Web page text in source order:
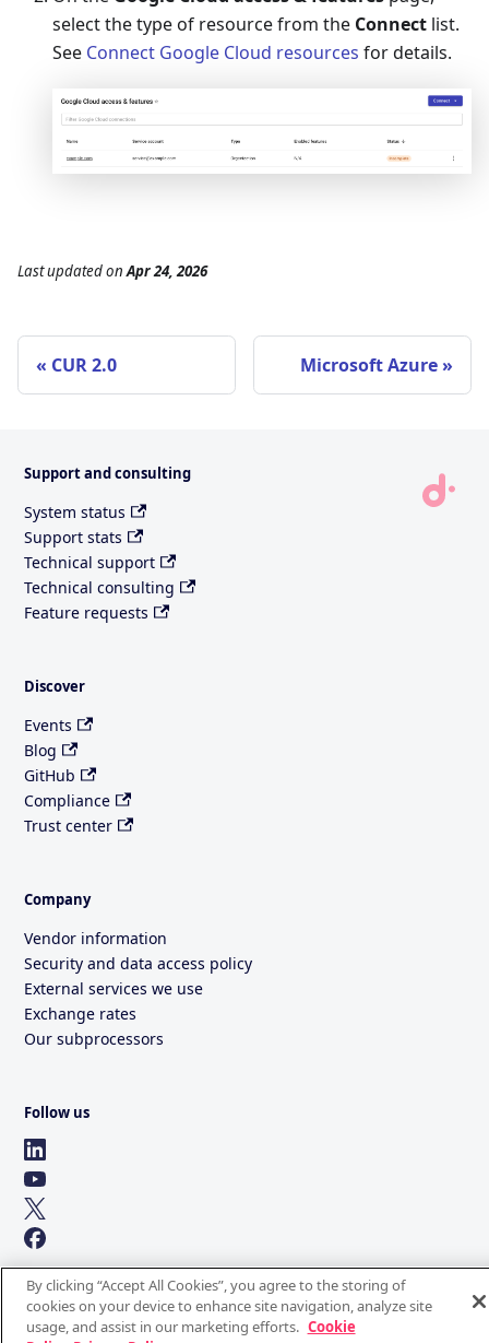
select the type of resource from the Connect list.
See Connect Google Cloud resources for details.
Last updatedonApr 24, 2026
CUR 2.0 Microsoft Azure
Support and consulting
System status
Support stats
Technical support
Technical consulting
Feature requests
Discover
Events
Blog
GitHub
Compliance
Trust center
Company
Vendor information
Security and data access policy
External services we use
Exchange rates
Our subprocessors
Follow us
By clicking “Accept All Cookies”, you agree to the storing of
cookies on your device to enhance site navigation, analyze site
usage, and assist in our marketing efforts. Cookie